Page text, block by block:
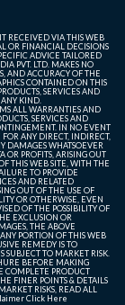
RECEIVED VIA THIS WEB
OR FINANCIAL DECISIONS
ADVICE TAILORED
PVT. LTD. MAKES NO
AND ACCURACY OF THE
CONTAINED ON THIS
SERVICES AND
ANY KIND.
ALL WARRANTIES AND
SERVICES AND
IN NO EVENT
ANY DIRECT, INDIRECT,
DAMAGES WHATSOEVER
OR PROFITS, ARISING OUT
THIS WEB SITE, WITH THE
TO PROVIDE
AND RELATED
OUT OF THE USE OF
OR OTHERWISE, EVEN
OF THE POSSIBILITY OF
EXCLUSION OR
THE ABOVE
PORTION OF THIS WEB
REMEDY IS TO
SUBJECT TO MARKET RISK.
BEFORE MAKING
COMPLETE PRODUCT
FINER POINTS & DETAILS
RISKS, READ ALL
Click Here